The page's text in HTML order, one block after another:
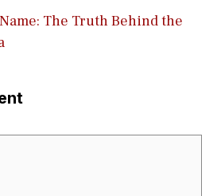
T​he Truth Behind the